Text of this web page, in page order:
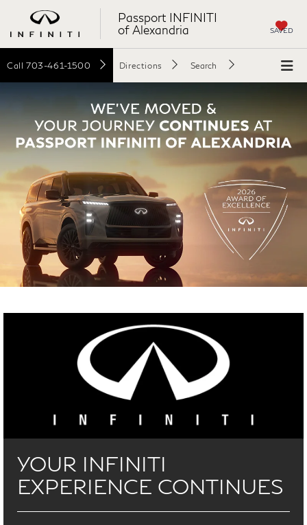
Passport INFINITI
of Alexandria
SAVED
Call 703-461-1500 Directions Search
YOUR INFINITI
EXPERIENCE CONTINUES